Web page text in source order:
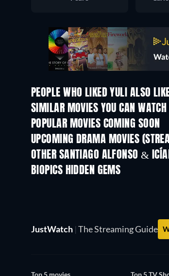
PEOPLE WHO LIKED YULI ALSO
SIMILAR MOVIES YOU CAN WATCH
POPULAR MOVIES COMING SOON
UPCOMING DRAMA MOVIES
OTHER SANTIAGO ALFONSO &
BIOPICS HIDDEN GEMS
JustWatch | The Streaming Guide